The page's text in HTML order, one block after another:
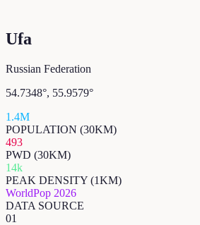
Ufa
Russian Federation
54.7348°, 55.9579°
1.4M
POPULATION (30KM)
493
PWD (30KM)
14k
PEAK DENSITY (1KM)
WorldPop 2026
DATA SOURCE
01